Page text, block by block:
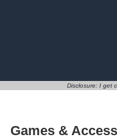
Disclosure: I get
Games &